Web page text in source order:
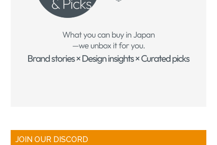
JOIN OUR DISCORD